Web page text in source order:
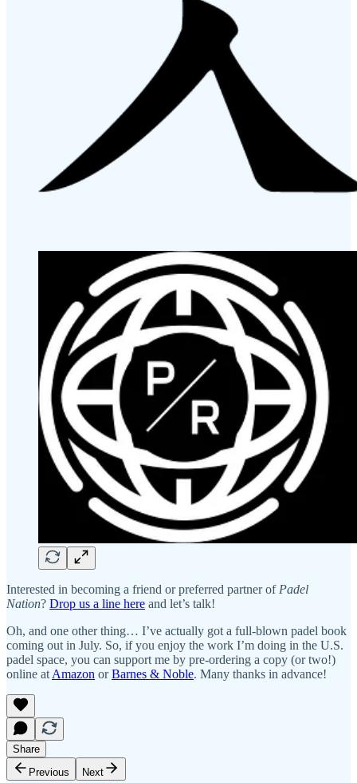
Interested in becoming a friend or preferred partner of Padel
Nation? Drop us a line here and let’s talk!
Oh, and one other thing… I’ve actually got a full-blown padel book
coming out in July. So, if you enjoy the work I’m doing in the U.S.
padel space, you can support me by pre-ordering a copy (or two!)
online at Amazon orBarnes & Noble. Many thanks in advance!
Share
Previous
Next